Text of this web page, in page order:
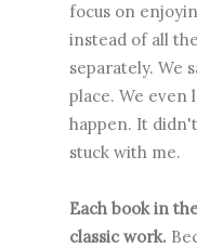
focus on
instead of all
separately. We
place. We even
happen. It
stuck with me.
Each book in
classic work.